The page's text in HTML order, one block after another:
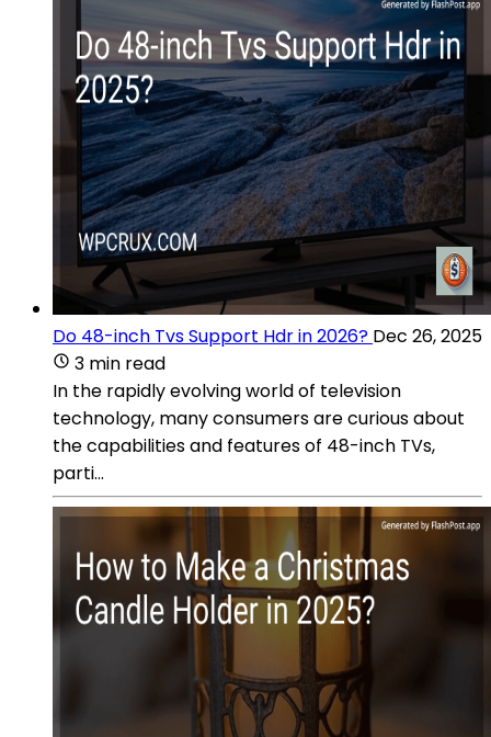
Do 48-inch Tvs Support Hdr in 2026? Dec 26, 2025
3 min read
In the rapidly evolving world of television
technology, many consumers are curious about
the capabilities and features of 48-inch TVs,
parti...